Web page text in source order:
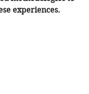
experiences.